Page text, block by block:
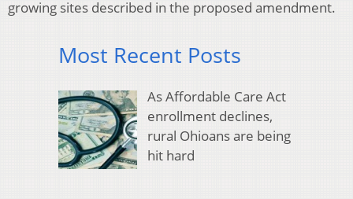
growing sites described in the proposed amendment.
Most Recent Posts
As Affordable Care Act
enrollment declines,
rural Ohioans are being
hit hard